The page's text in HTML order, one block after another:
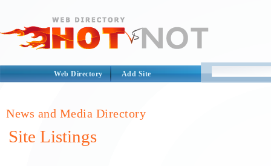
Web Directory Add Site
News and Media Directory
Site Listings